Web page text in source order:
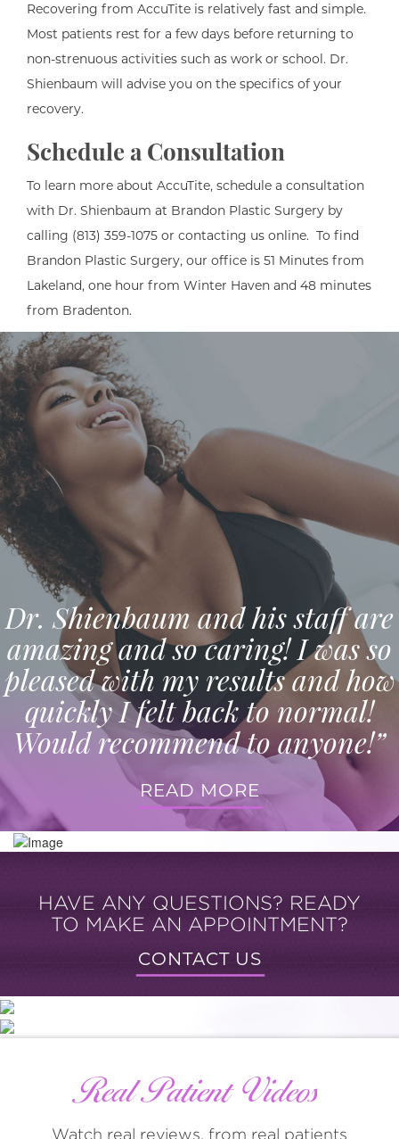
Recovering from AccuTite is relatively fast and simple.
Most patients rest for a few days before returning to
non-strenuous activities such as work or school. Dr.
Shienbaum will advise you on the specifics of your
recovery.
Schedule a Consultation
To learn more about AccuTite, schedule a consultation
with Dr. Shienbaum at Brandon Plastic Surgery by
calling (813) 359-1075 or contacting us online. To find
Brandon Plastic Surgery, our office is 51 Minutes from
Lakeland, one hour from Winter Haven and 48 minutes
from Bradenton.
Dr. Shienbaum and his staff are
amazing and so caring! I was so
pleased with my results and how
quickly I felt back to normal!
Would recommend to anyone!”
READ MORE
HAVE ANY QUESTIONS? READY
TO MAKE AN APPOINTMENT?
CONTACT US
Real Patient Videos
Watch real reviews, from real patients